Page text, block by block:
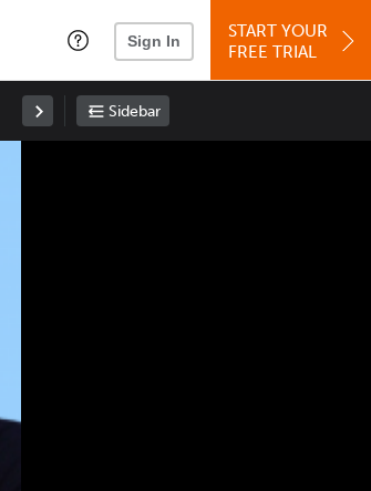
Sign In
START YOUR
FREE TRIAL
Sidebar